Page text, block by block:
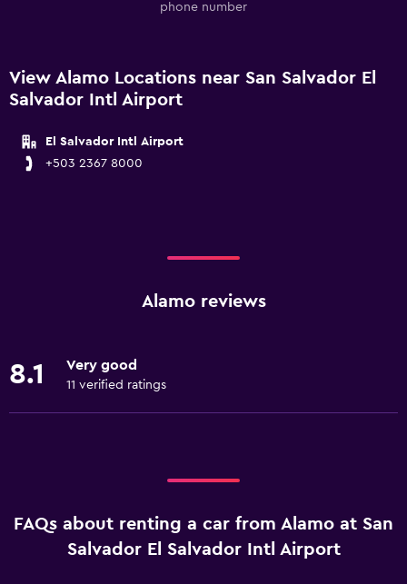
phone number
View Alamo Locations near San Salvador El
Salvador Intl Airport
El Salvador Intl Airport
+503 2367 8000
Alamo reviews
8.1 Very good
11 verified ratings
FAQs about renting a car from Alamo at San
Salvador El Salvador Intl Airport